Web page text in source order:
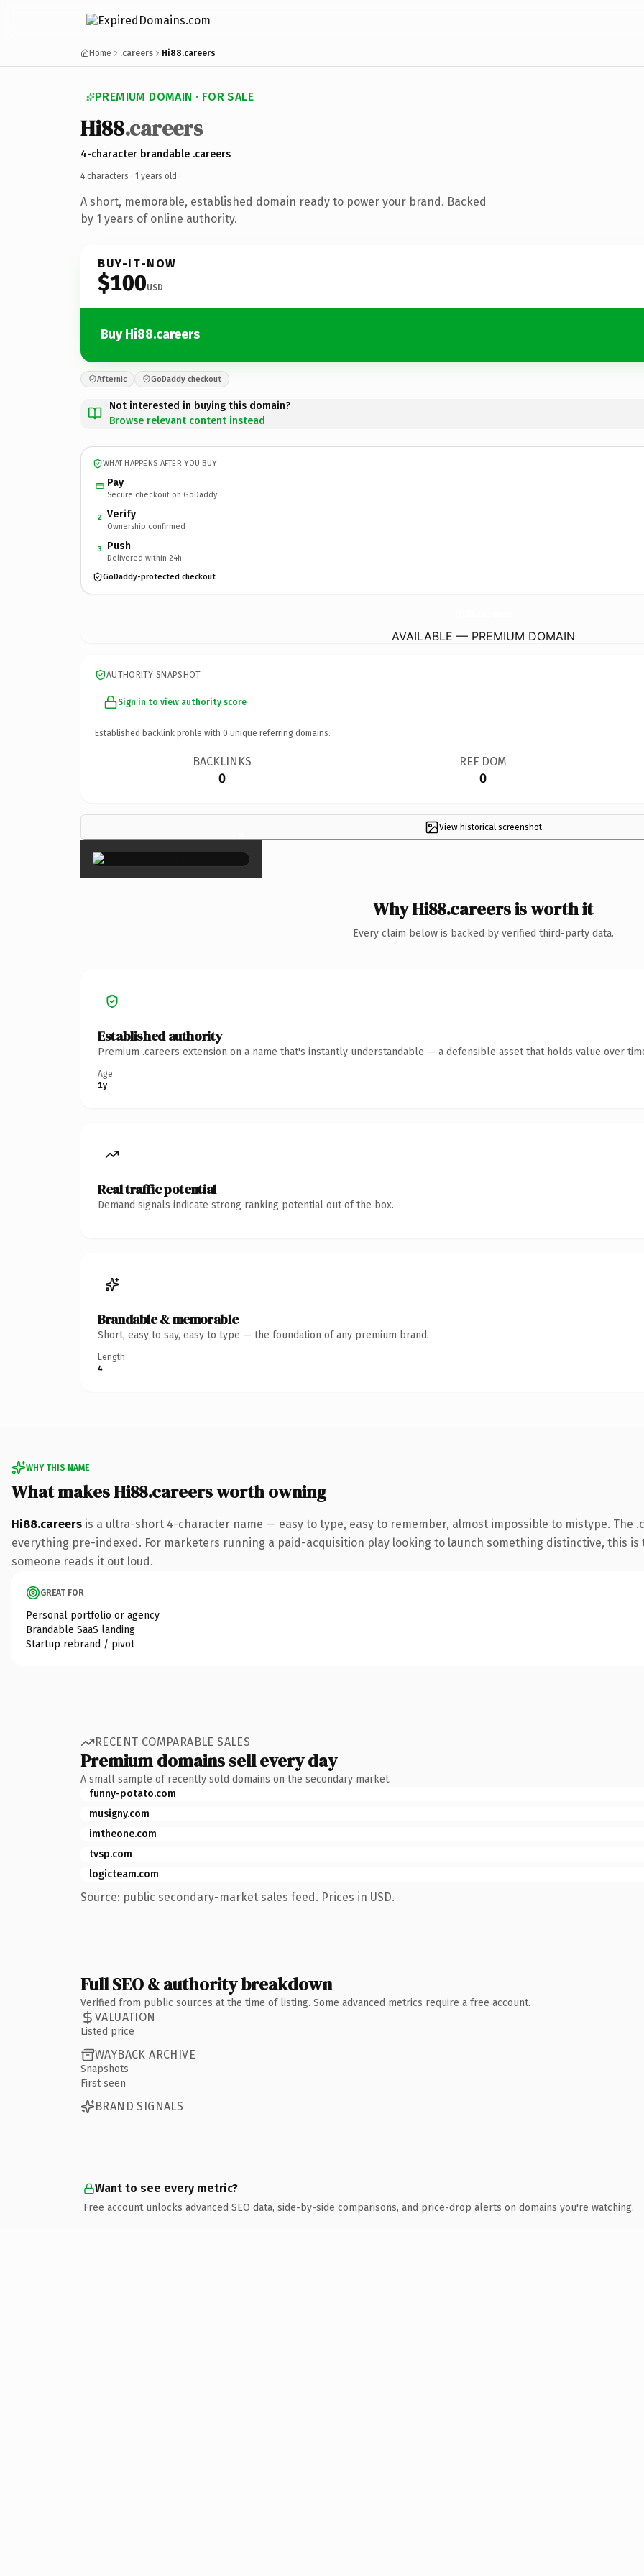
Home .careers Hi88.careers
PREMIUM DOMAIN · FOR SALE
Hi88.careers
4-character brandable .careers
4 characters · 1 years old ·
A short, memorable, established domain ready to power your brand. Backed
by 1 years of online authority.
BUY-IT-NOW
$100USD
Buy Hi88.careers
Afternic GoDaddy checkout
Not interested in buying this domain?
Browse relevant content instead
WHAT HAPPENS AFTER YOU BUY
Pay
Secure checkout on GoDaddy
2 Verify
Ownership confirmed
3 Push
Delivered within 24h
GoDaddy-protected checkout
AVAILABLE — PREMIUM DOMAIN
AUTHORITY SNAPSHOT
Sign in to view authority score
Established backlink profile with 0 unique referring domains.
BACKLINKS
0
REF DOM
0
View historical screenshot
×
Why Hi88.careers is worth it
Every claim below is backed by verified third-party data.
Established authority
Premium .careers extension on a name that's instantly understandable — a defensible asset that holds value over
Age
1y
Real traffic potential
Demand signals indicate strong ranking potential out of the box.
Brandable & memorable
Short, easy to say, easy to type — the foundation of any premium brand.
Length
4
WHY THIS NAME
What makes Hi88.careers worth owning
Hi88.careers is a ultra-short 4-character name — easy to type, easy to remember, almost impossible to mistype. The
everything pre-indexed. For marketers running a paid-acquisition play looking to launch something distinctive, this
someone reads it out loud.
GREAT FOR
Personal portfolio or agency
Brandable SaaS landing
Startup rebrand / pivot
RECENT COMPARABLE SALES
Premium domains sell every day
A small sample of recently sold domains on the secondary market.
funny-potato.com
musigny.com
imtheone.com
tvsp.com
logicteam.com
Source: public secondary-market sales feed. Prices in USD.
Full SEO & authority breakdown
Verified from public sources at the time of listing. Some advanced metrics require a free account.
VALUATION
Listed price
WAYBACK ARCHIVE
Snapshots
First seen
BRAND SIGNALS
Want to see every metric?
Free account unlocks advanced SEO data, side-by-side comparisons, and price-drop alerts on domains you're watching.